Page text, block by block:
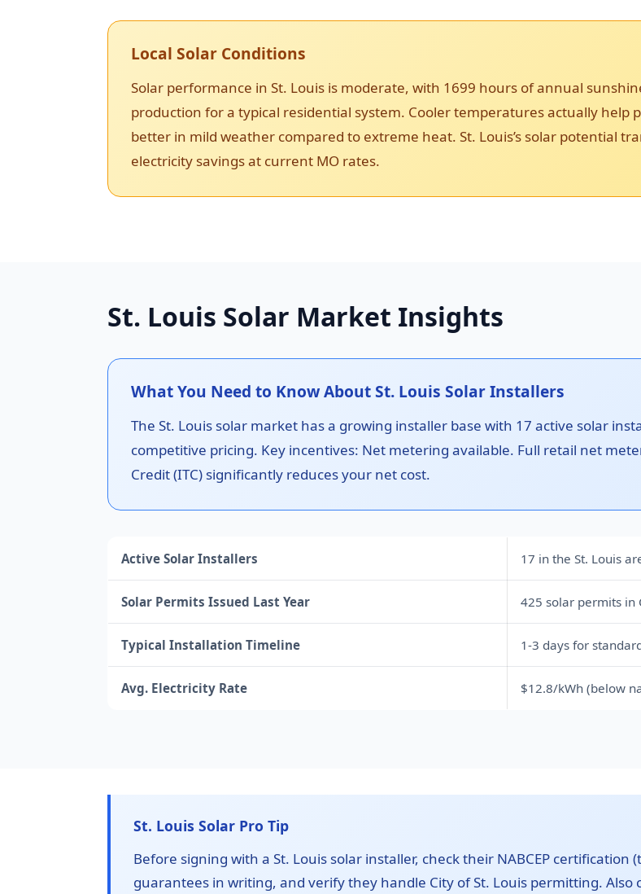
Local Solar Conditions
Solar performance in St. Louis is moderate, with 1699 hours of annual
production for a typical residential system. Cooler temperatures actually help
better in mild weather compared to extreme heat. St. Louis’s solar potential
electricity savings at current MO rates.
St. Louis Solar Market Insights
What You Need to Know About St. Louis Solar Installers
The St. Louis solar market has a growing installer base with 17 active solar
competitive pricing. Key incentives: Net metering available. Full retail net
Credit (ITC) significantly reduces your net cost.
Active Solar Installers 17 in the St. Louis
Solar Permits Issued Last Year 425 solar permits in
Typical Installation Timeline 1-3 days for
Avg. Electricity Rate $12.8/kWh (below
St. Louis Solar Pro Tip
Before signing with a St. Louis solar installer, check their NABCEP
guarantees in writing, and verify they handle City of St. Louis permitting.